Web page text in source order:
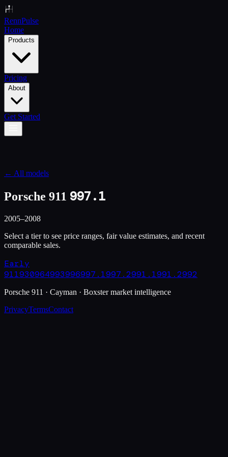
RennPulse
Home
Products
Pricing
About
Get Started
← All models
Porsche 911 997.1
2005–2008
Select a tier to see price ranges, fair value estimates, and recent
comparable sales.
Early
911930964993996997.1997.2991.1991.2992
Porsche 911 · Cayman · Boxster market intelligence
PrivacyTermsContact